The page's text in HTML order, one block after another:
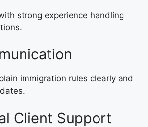
strong experience handling
immigration rules clearly and
Client Support